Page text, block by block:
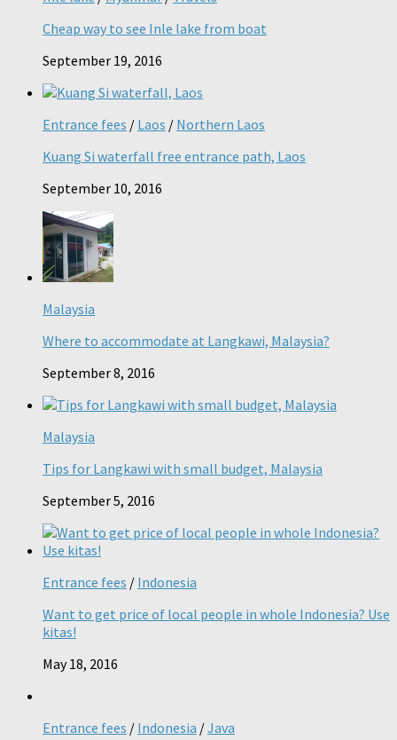
Cheap way to see Inle lake from boat
September 19, 2016
Entrance fees / Laos / Northern Laos
Kuang Si waterfall free entrance path, Laos
September 10, 2016
Malaysia
Where to accommodate at Langkawi, Malaysia?
September 8, 2016
Malaysia
Tips for Langkawi with small budget, Malaysia
September 5, 2016
Entrance fees / Indonesia
Want to get price of local people in whole Indonesia? Use
kitas!
May 18, 2016
Entrance fees / Indonesia /Java